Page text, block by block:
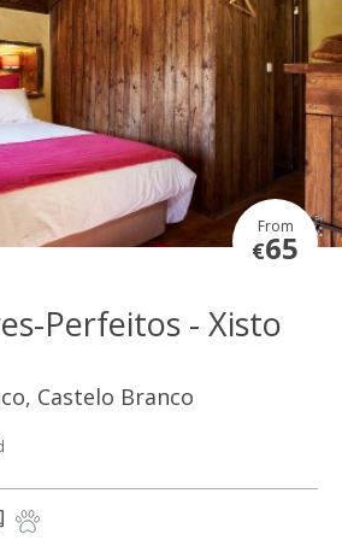
From
€65
Perfeitos - Xisto
Castelo Branco